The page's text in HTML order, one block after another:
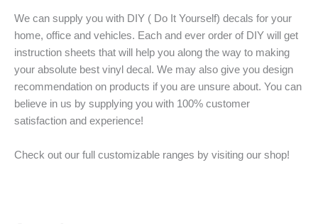
We can supply you with DIY ( Do It Yourself) decals for your
home, office and vehicles. Each and ever order of DIY will get
instruction sheets that will help you along the way to making
your absolute best vinyl decal. We may also give you design
recommendation on products if you are unsure about. You can
believe in us by supplying you with 100% customer
satisfaction and experience!
Check out our full customizable ranges by visiting our shop!